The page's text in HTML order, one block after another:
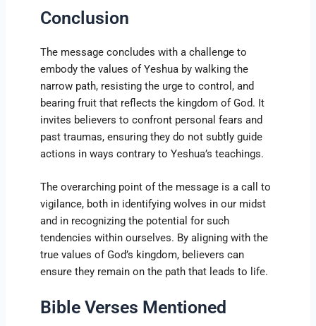
Conclusion
The message concludes with a challenge to
embody the values of Yeshua by walking the
narrow path, resisting the urge to control, and
bearing fruit that reflects the kingdom of God. It
invites believers to confront personal fears and
past traumas, ensuring they do not subtly guide
actions in ways contrary to Yeshua’s teachings.
The overarching point of the message is a call to
vigilance, both in identifying wolves in our midst
and in recognizing the potential for such
tendencies within ourselves. By aligning with the
true values of God’s kingdom, believers can
ensure they remain on the path that leads to life.
Bible Verses Mentioned